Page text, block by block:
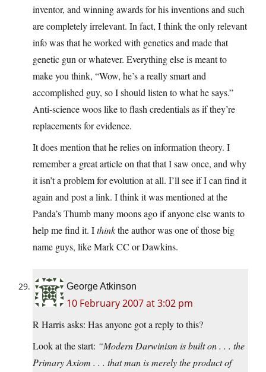
inventor, and winning awards for his inventions and such
are completely irrelevant. In fact, I think the only relevant
info was that he worked with genetics and made that
genetic gun or whatever. Everything else is meant to
make you think, “Wow, he’s a really smart and
accomplished guy, so I should listen to what he says.”
Anti-science woos like to flash credentials as if they’re
replacements for evidence.
It does mention that he relies on information theory. I
remember a great article on that that I saw once, and why
it isn’t a problem for evolution at all. I’ll see if I can find it
again and post a link. I think it was mentioned at the
Panda’s Thumb many moons ago if anyone else wants to
help me find it. Ithinkthe author was one of those big
name guys, like Mark CC or Dawkins.
George Atkinson
10 February 2007 at 3:02 pm
R Harris asks: Has anyone got a reply to this?
Look at the start: “Modern Darwinism is built on . . . the
Primary Axiom . . . that man is merely the product of